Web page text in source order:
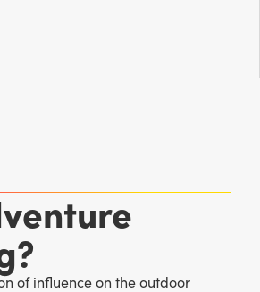
of influence on the outdoor